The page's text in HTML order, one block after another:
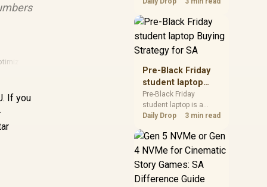
If you
spec priorities, timing,
warranty support, and
realistic SA price
checks for SA buyers
without assuming live
prices, availability, or
exact benchmark
results.
Pre-Black Friday
student laptop
Buying Strategy
for SA
Pre-Black Friday
student laptop is a
cautious guide for
planning. Compare
spec priorities, timing,
realistic SA price
checks for SA buyers
Daily Drop 3 min read